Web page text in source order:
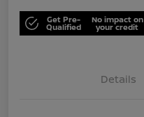
Get Pre-
Qualified
No impact on
your credit
Details